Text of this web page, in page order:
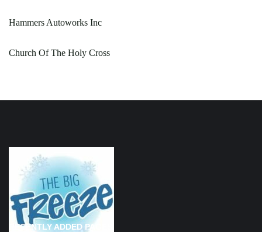
Hammers Autoworks Inc
Church Of The Holy Cross
RECENTLY ADDED PAGES